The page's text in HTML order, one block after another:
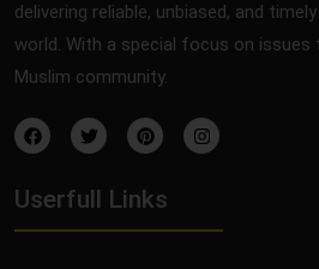
delivering reliable, unbiased, and
world. With a special focus on
Muslim community.
Userfull Links